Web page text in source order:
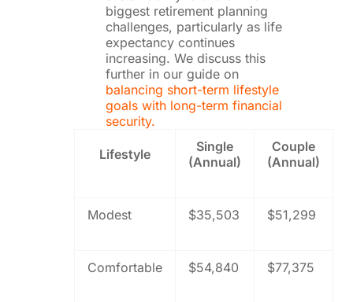
biggest retirement planning
challenges, particularly as life
expectancy continues
increasing. We discuss this
further in our guide on
balancing short-term lifestyle
goals with long-term financial
security.
Lifestyle
Single
(Annual)
Couple
(Annual)
Modest $35,503 $51,299
Comfortable $54,840 $77,375